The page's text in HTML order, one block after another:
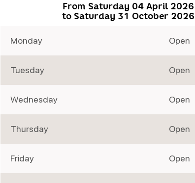
From Saturday 04 April 2026
to Saturday 31 October 2026
Monday Open
Tuesday Open
Wednesday Open
Thursday Open
Friday Open